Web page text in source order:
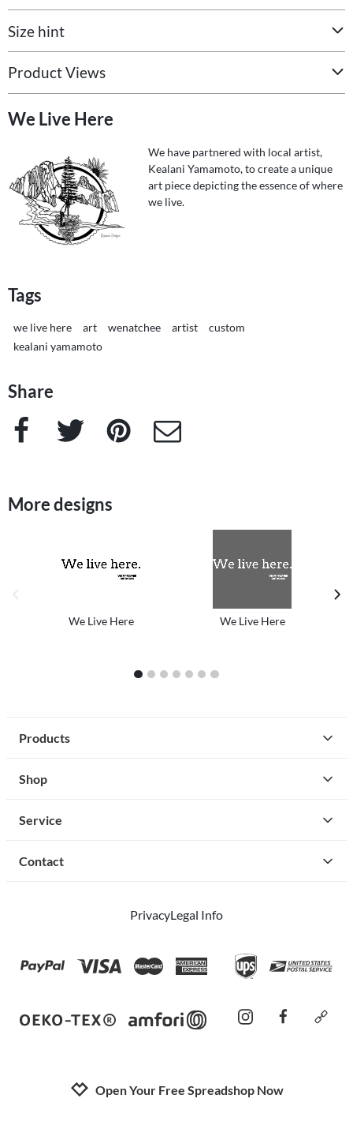
Size hint
Product Views
We Live Here
We have partnered with local artist,
Kealani Yamamoto, to create a unique
art piece depicting the essence of where
we live.
Tags
we live here art wenatchee artist
custom
kealani yamamoto
Share
Facebook Twitter Pinterest e-Mail
More designs
We Live Here
We Live Here
1 2 3 4 5 6 7
Products
Shop
Service
Contact
PrivacyLegal Info
instagramfacebook
Open Your Free Spreadshop Now